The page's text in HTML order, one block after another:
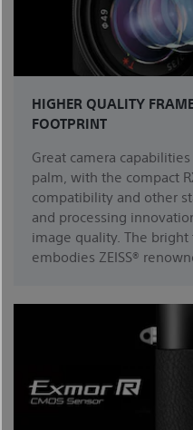
HIGHER QUALITY
FOOTPRINT
Great camera
palm, with the compact
compatibility and other
and processing
image quality. The
embodies ZEISS®